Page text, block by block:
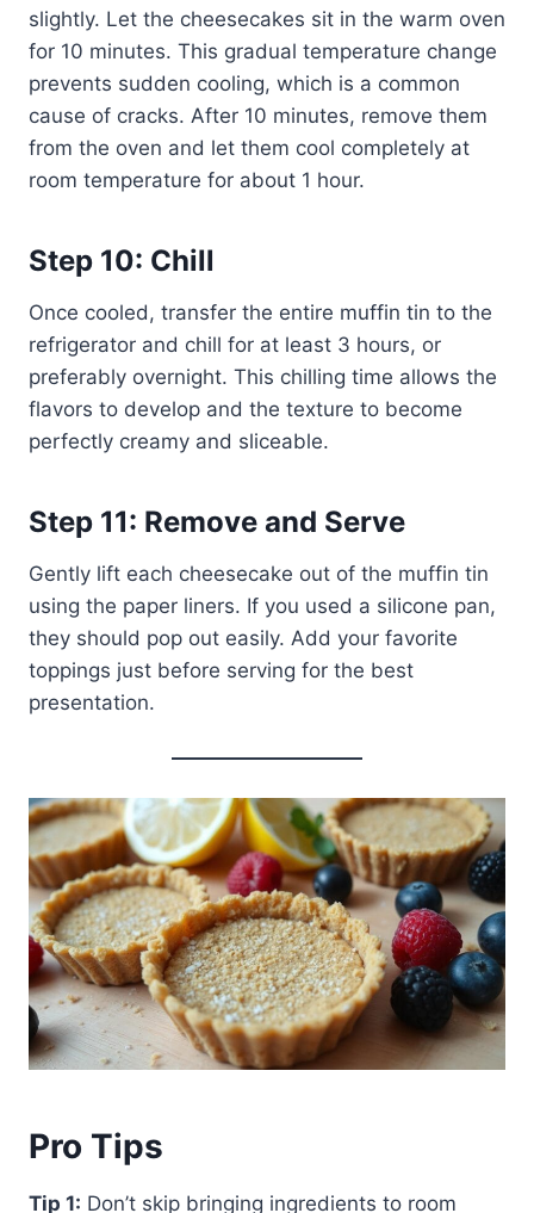
slightly. Let the cheesecakes sit in the warm oven
for 10 minutes. This gradual temperature change
prevents sudden cooling, which is a common
cause of cracks. After 10 minutes, remove them
from the oven and let them cool completely at
room temperature for about 1 hour.
Step 10: Chill
Once cooled, transfer the entire muffin tin to the
refrigerator and chill for at least 3 hours, or
preferably overnight. This chilling time allows the
flavors to develop and the texture to become
perfectly creamy and sliceable.
Step 11: Remove and Serve
Gently lift each cheesecake out of the muffin tin
using the paper liners. If you used a silicone pan,
they should pop out easily. Add your favorite
toppings just before serving for the best
presentation.
Pro Tips
Tip 1: Don’t skip bringing ingredients to room